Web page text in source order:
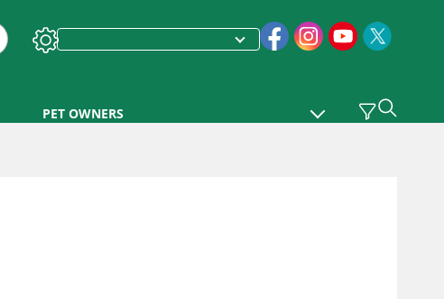
PET OWNERS